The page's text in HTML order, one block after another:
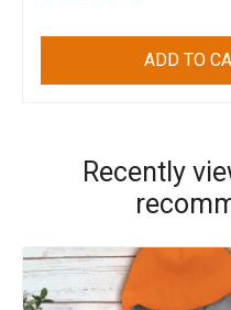
ADD TO
Recently